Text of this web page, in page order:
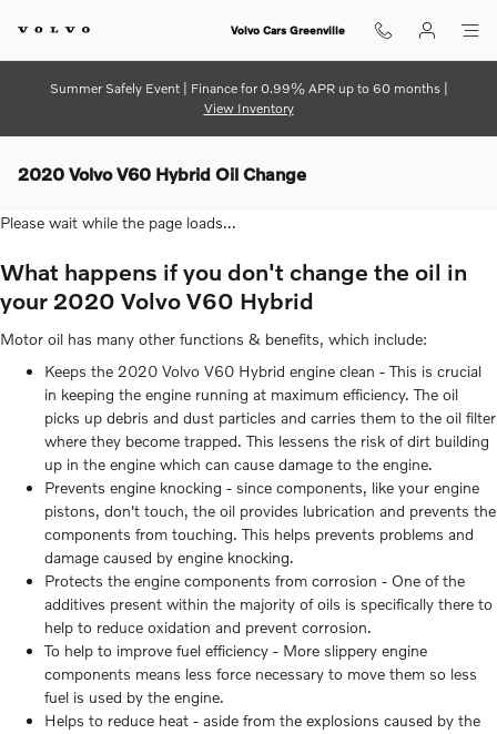
Volvo Cars Greenville
Summer Safely Event | Finance for 0.99% APR up to 60 months |
View Inventory
2020 Volvo V60 Hybrid Oil Change
Please wait while the page loads...
What happens if you don't change the oil in
your 2020 Volvo V60 Hybrid
Motor oil has many other functions & benefits, which include:
Keeps the 2020 Volvo V60 Hybrid engine clean - This is crucial
in keeping the engine running at maximum efficiency. The oil
picks up debris and dust particles and carries them to the oil filter
where they become trapped. This lessens the risk of dirt building
up in the engine which can cause damage to the engine.
Prevents engine knocking - since components, like your engine
pistons, don't touch, the oil provides lubrication and prevents the
components from touching. This helps prevents problems and
damage caused by engine knocking.
Protects the engine components from corrosion - One of the
additives present within the majority of oils is specifically there to
help to reduce oxidation and prevent corrosion.
To help to improve fuel efficiency - More slippery engine
components means less force necessary to move them so less
fuel is used by the engine.
Helps to reduce heat - aside from the explosions caused by the